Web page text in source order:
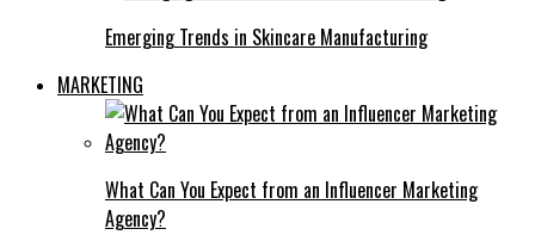
Emerging Trends in Skincare Manufacturing
MARKETING
What Can You Expect from an Influencer Marketing
Agency?